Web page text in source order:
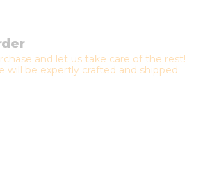
and let us take care of the rest!
will be expertly crafted and shipped